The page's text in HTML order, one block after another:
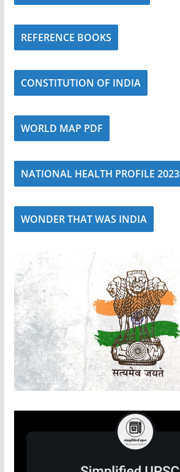
REFERENCE BOOKS
CONSTITUTION OF INDIA
WORLD MAP PDF
NATIONAL HEALTH PROFILE 2023
WONDER THAT WAS INDIA